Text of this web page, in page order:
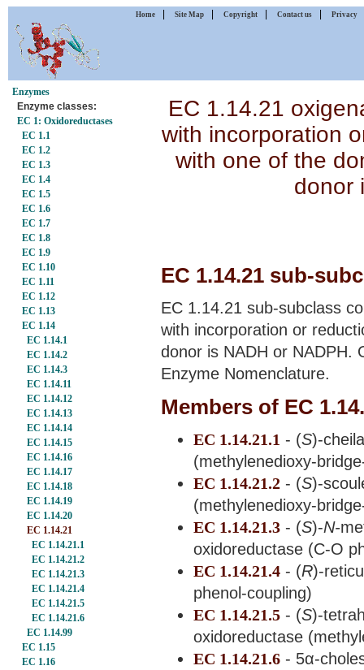
Home Site Map Copyright Contact us Privacy
Enzymes
Enzyme classes:
EC 1: Oxidoreductases
EC 1.1
EC 1.2
EC 1.3
EC 1.4
EC 1.5
EC 1.6
EC 1.7
EC 1.8
EC 1.9
EC 1.10
EC 1.11
EC 1.12
EC 1.13
EC 1.14
EC 1.14.1
EC 1.14.2
EC 1.14.3
EC 1.14.11
EC 1.14.12
EC 1.14.13
EC 1.14.14
EC 1.14.15
EC 1.14.16
EC 1.14.17
EC 1.14.18
EC 1.14.19
EC 1.14.20
EC 1.14.21
EC 1.14.21.1
EC 1.14.21.2
EC 1.14.21.3
EC 1.14.21.4
EC 1.14.21.5
EC 1.14.21.6
EC 1.14.99
EC 1.15
EC 1.16
EC 1.14.21
with incorporation
with one of the
donor
EC 1.14.21 sub-
EC 1.14.21 sub-subclass
with incorporation or
donor is NADH or NADPH.
Enzyme Nomenclature.
Members of EC
EC 1.14.21.1 - (S)-
(methylenedioxy-
EC 1.14.21.2 - (S)-
(methylenedioxy-
EC 1.14.21.3 - (S)-N-
oxidoreductase (C-O
EC 1.14.21.4 - (R)-
phenol-coupling)
EC 1.14.21.5 - (S)-
oxidoreductase
EC 1.14.21.6 - 5α-